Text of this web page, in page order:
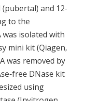
and 12-
to the
was isolated with
mini kit (Qiagen,
was removed by
free DNase kit
using